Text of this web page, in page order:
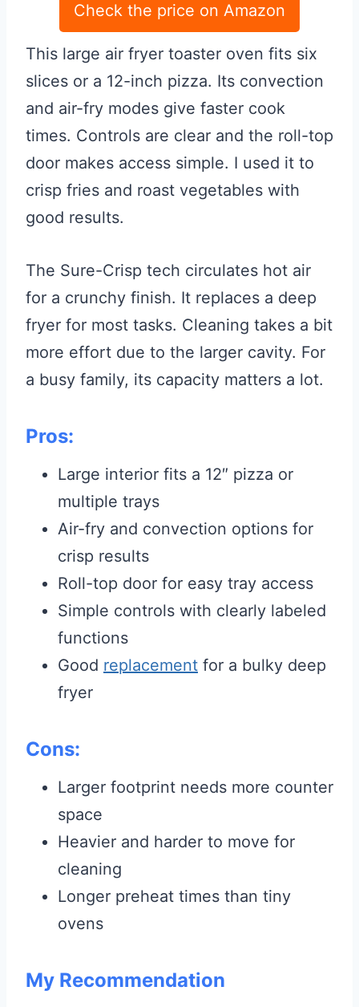
Check the price on Amazon
This large air fryer toaster oven fits six
slices or a 12-inch pizza. Its convection
and air-fry modes give faster cook
times. Controls are clear and the roll-top
door makes access simple. I used it to
crisp fries and roast vegetables with
good results.
The Sure-Crisp tech circulates hot air
for a crunchy finish. It replaces a deep
fryer for most tasks. Cleaning takes a bit
more effort due to the larger cavity. For
a busy family, its capacity matters a lot.
Pros:
Large interior fits a 12″ pizza or
multiple trays
Air-fry and convection options for
crisp results
Roll-top door for easy tray access
Simple controls with clearly labeled
functions
Good replacement for a bulky deep
fryer
Cons:
Larger footprint needs more counter
space
Heavier and harder to move for
cleaning
Longer preheat times than tiny
ovens
My Recommendation